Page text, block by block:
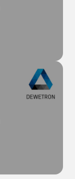
Mode and
the channel
average, or
can see the
in the